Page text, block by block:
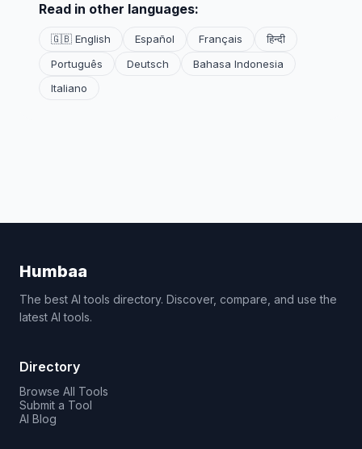
Read in other languages:
🇬🇧 English Español Français
हिन्दी
Português
Deutsch
Bahasa Indonesia
Italiano
Humbaa
The best AI tools directory. Discover, compare, and use the
latest AI tools.
Directory
Browse All Tools
Submit a Tool
AI Blog